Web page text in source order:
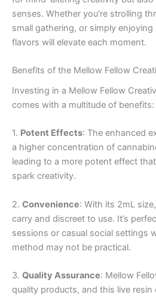
senses. Whether you’re strolling
small gathering, or simply
flavors will elevate each moment.
Benefits of the Mellow Fellow
Investing in a Mellow Fellow
comes with a multitude of benefits:
1. Potent Effects: The enhanced
a higher concentration of
leading to a more potent effect
spark creativity.
2. Convenience: With its 2mL
carry and discreet to use. It’s
sessions or casual social settings
method may not be practical.
3. Quality Assurance: Mellow
quality products, and this live